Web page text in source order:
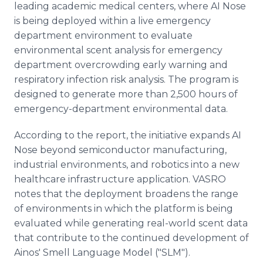
leading academic medical centers, where AI Nose
is being deployed within a live emergency
department environment to evaluate
environmental scent analysis for emergency
department overcrowding early warning and
respiratory infection risk analysis. The program is
designed to generate more than 2,500 hours of
emergency-department environmental data.
According to the report, the initiative expands AI
Nose beyond semiconductor manufacturing,
industrial environments, and robotics into a new
healthcare infrastructure application. VASRO
notes that the deployment broadens the range
of environments in which the platform is being
evaluated while generating real-world scent data
that contribute to the continued development of
Ainos' Smell Language Model ("SLM").